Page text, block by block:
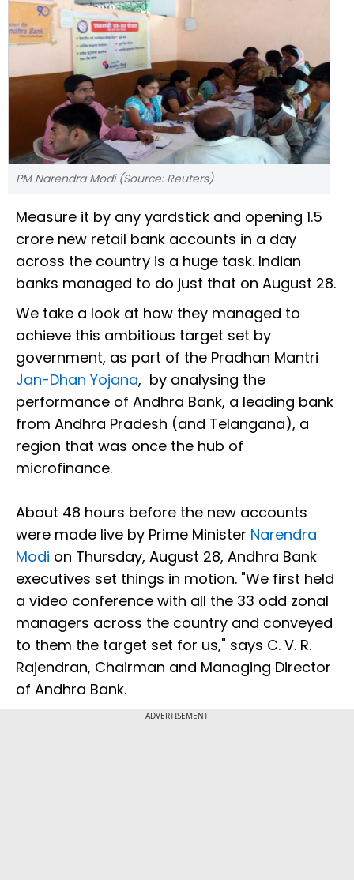
PM Narendra Modi (Source: Reuters)
Measure it by any yardstick and opening 1.5
crore new retail bank accounts in a day
across the country is a huge task. Indian
banks managed to do just that on August 28.
We take a look at how they managed to
achieve this ambitious target set by
government, as part of the Pradhan Mantri
Jan-Dhan Yojana, by analysing the
performance of Andhra Bank, a leading bank
from Andhra Pradesh (and Telangana), a
region that was once the hub of
microfinance.
About 48 hours before the new accounts
were made live by Prime Minister Narendra
Modi on Thursday, August 28, Andhra Bank
executives set things in motion. "We first held
a video conference with all the 33 odd zonal
managers across the country and conveyed
to them the target set for us," says C. V. R.
Rajendran, Chairman and Managing Director
of Andhra Bank.
ADVERTISEMENT